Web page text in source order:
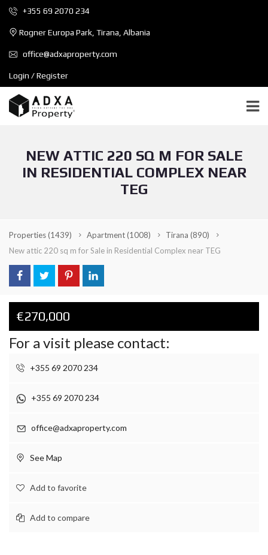
+355 69 2070 234
Rogner Europa Park, Tirana, Albania
office@adxaproperty.com
Login / Register
NEW ATTIC 220 SQ M FOR SALE
IN RESIDENTIAL COMPLEX NEAR
TEG
Properties(1439) Apartment(1008) Tirana (890)
New attic 220 sq m for Sale in Residential Complex near TEG
€270,000
For a visit please contact:
+355 69 2070 234
+355 69 2070 234
office@adxaproperty.com
See Map
Add to favorite
Add to compare